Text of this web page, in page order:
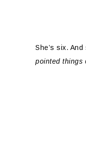
She’s six.
pointed things